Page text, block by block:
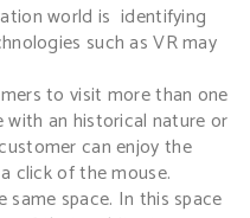
world is identifying
such as VR may
to visit more than one
an historical nature or
can enjoy the
click of the mouse.
space. In this space